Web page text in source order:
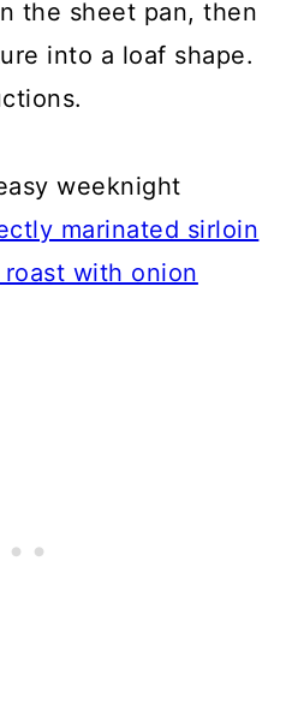
the sheet pan, then
into a loaf shape.
weeknight
marinated sirloin
with onion